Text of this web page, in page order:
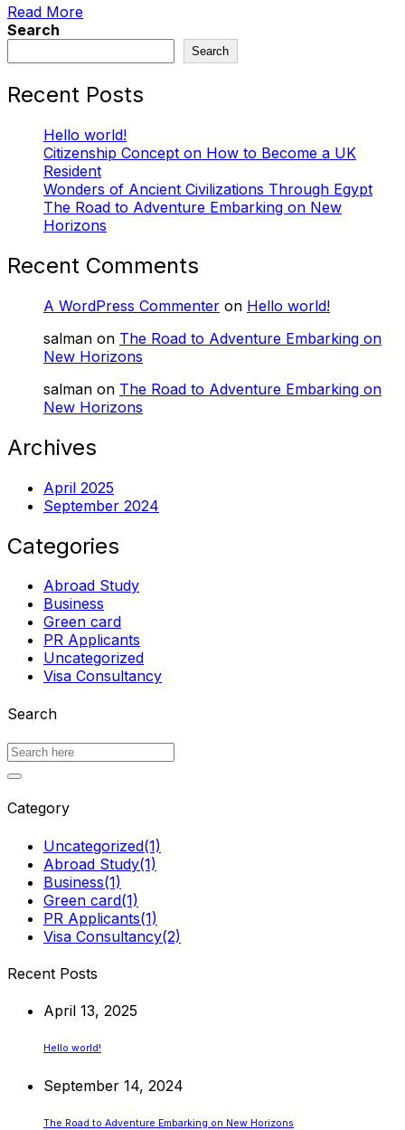
Read More
Search
Search
Recent Posts
Hello world!
Citizenship Concept on How to Become a UK
Resident
Wonders of Ancient Civilizations Through Egypt
The Road to Adventure Embarking on New
Horizons
Recent Comments
A WordPress Commenter on Hello world!
salman on The Road to Adventure Embarking on
New Horizons
salman on The Road to Adventure Embarking on
New Horizons
Archives
April 2025
September 2024
Categories
Abroad Study
Business
Green card
PR Applicants
Uncategorized
Visa Consultancy
Search
Category
Uncategorized(1)
Abroad Study(1)
Business(1)
Green card(1)
PR Applicants(1)
Visa Consultancy(2)
Recent Posts
April 13, 2025
Hello world!
September 14, 2024
The Road to Adventure Embarking on New Horizons